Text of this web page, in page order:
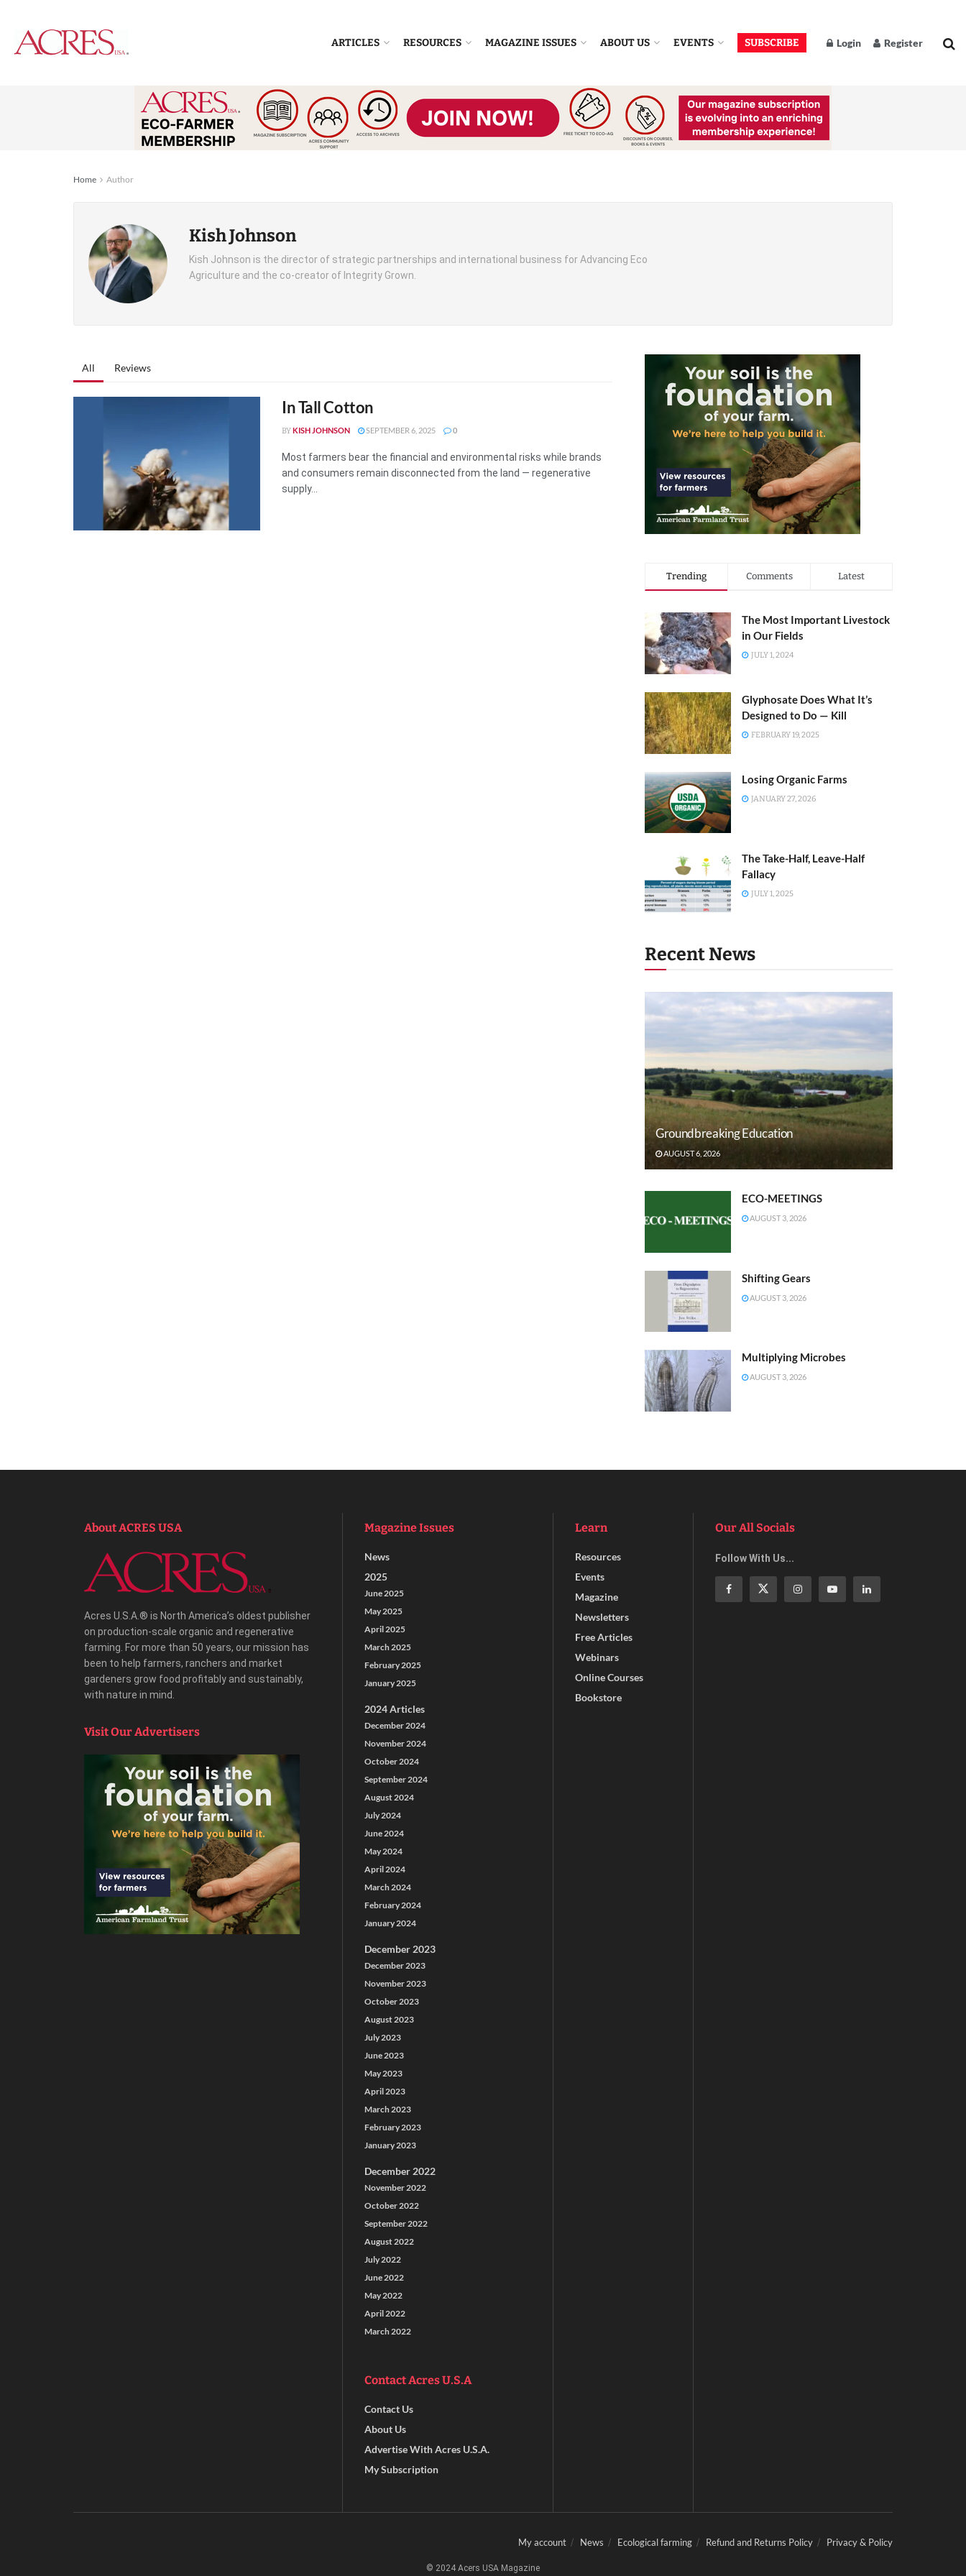
ARTICLES RESOURCES MAGAZINE ISSUES ABOUT US EVENTS SUBSCRIBE Login Register
Home Author
Kish Johnson
Kish Johnson is the director of strategic partnerships and international business for Advancing Eco
Agriculture and the co-creator of Integrity Grown.
All Reviews
In Tall Cotton
BYKISH JOHNSON SEPTEMBER 6, 2025 0
Most farmers bear the financial and environmental risks while brands
and consumers remain disconnected from the land — regenerative
supply...
Trending Comments Latest
The Most Important Livestock
in Our Fields
JULY 1, 2024
Glyphosate Does What It’s
Designed to Do — Kill
FEBRUARY 19, 2025
Losing Organic Farms
JANUARY 27, 2026
The Take-Half, Leave-Half
Fallacy
JULY 1, 2025
Recent News
Groundbreaking Education
AUGUST 6, 2026
ECO-MEETINGS
AUGUST 3, 2026
Shifting Gears
AUGUST 3, 2026
Multiplying Microbes
AUGUST 3, 2026
About ACRES USA
Acres U.S.A.® is North America’s oldest publisher
on production-scale organic and regenerative
farming. For more than 50 years, our mission has
been to help farmers, ranchers and market
gardeners grow food profitably and sustainably,
with nature in mind.
Visit Our Advertisers
Magazine Issues
News
2025
June 2025
May 2025
April 2025
March 2025
February 2025
January 2025
2024 Articles
December 2024
November 2024
October 2024
September 2024
August 2024
July 2024
June 2024
May 2024
April 2024
March 2024
February 2024
January 2024
December 2023
December 2023
November 2023
October 2023
August 2023
July 2023
June 2023
May 2023
April 2023
March 2023
February 2023
January 2023
December 2022
November 2022
October 2022
September 2022
August 2022
July 2022
June 2022
May 2022
April 2022
March 2022
Contact Acres U.S.A
Contact Us
About Us
Advertise With Acres U.S.A.
My Subscription
Learn
Resources
Events
Magazine
Newsletters
Free Articles
Webinars
Online Courses
Bookstore
Our All Socials
Follow With Us...
My account News Ecological farming Refund and Returns Policy Privacy & Policy
© 2024 Acers USA Magazine